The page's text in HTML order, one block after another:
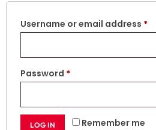
Username or email address *
Password *
Remember me
LOG IN